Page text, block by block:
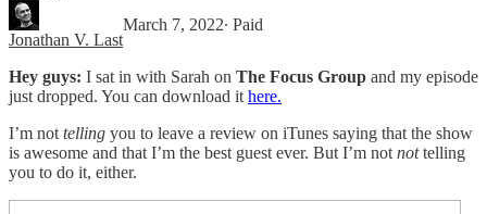
Jonathan V. Last
March 7, 2022∙ Paid
Hey guys: I sat in with Sarah on The Focus Group and my episode
just dropped. You can download it here.
I’m not telling you to leave a review on iTunes saying that the show
is awesome and that I’m the best guest ever. But I’m not nottelling
you to do it, either.